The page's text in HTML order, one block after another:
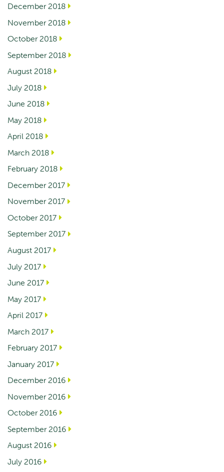
December 2018
November 2018
October 2018
September 2018
August 2018
July 2018
June 2018
May 2018
April 2018
March 2018
February 2018
December 2017
November 2017
October 2017
September 2017
August 2017
July 2017
June 2017
May 2017
April 2017
March 2017
February 2017
January 2017
December 2016
November 2016
October 2016
September 2016
August 2016
July 2016